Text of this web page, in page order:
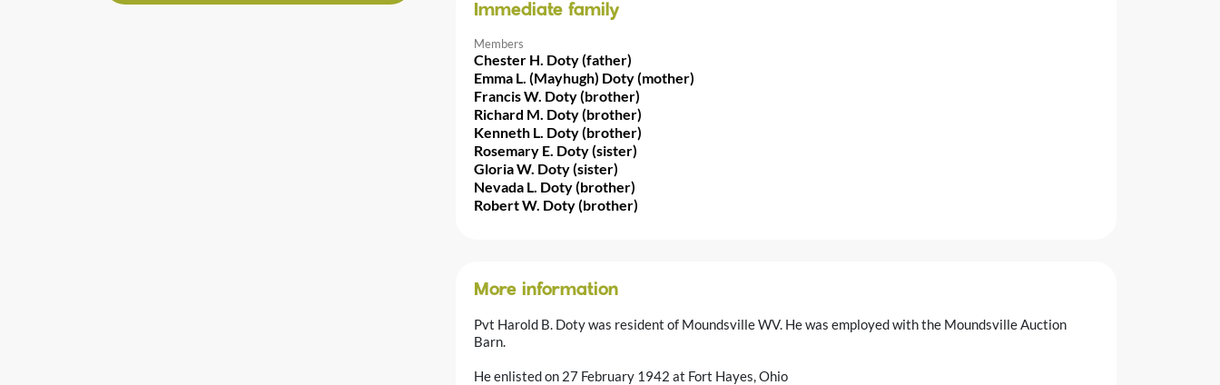
Immediate family
Members
Chester H. Doty (father)
Emma L. (Mayhugh) Doty (mother)
Francis W. Doty (brother)
Richard M. Doty (brother)
Kenneth L. Doty (brother)
Rosemary E. Doty (sister)
Gloria W. Doty (sister)
Nevada L. Doty (brother)
Robert W. Doty (brother)
More information
Pvt Harold B. Doty was resident of Moundsville WV. He was employed with the Moundsville Auction
Barn.
He enlisted on 27 February 1942 at Fort Hayes, Ohio